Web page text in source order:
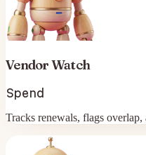
Vendor Watch
Spend
Tracks renewals, flags